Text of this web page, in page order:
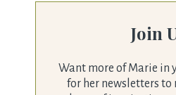
Join
Want more of Marie in
for her newsletters to